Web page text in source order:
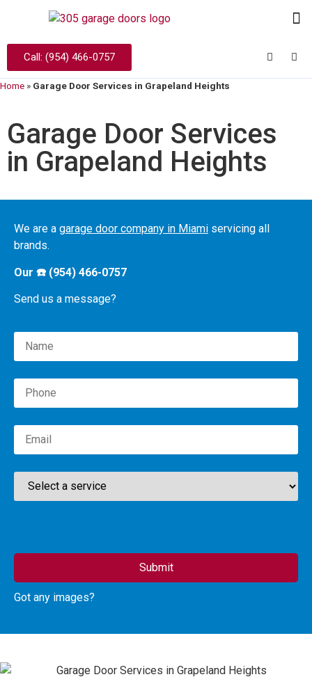
Call: (954) 466-0757
Home » Garage Door Services in Grapeland Heights
Garage Door Services
in Grapeland Heights
We are a garage door company in Miami servicing all
brands.
Our ☎️ (954) 466-0757
Send us a message?
Please leave this field empty.
Got any images?